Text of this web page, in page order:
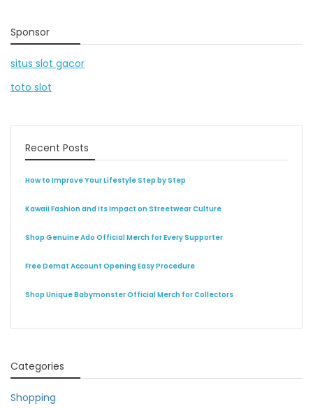
Sponsor
situs slot gacor
toto slot
Recent Posts
How to Improve Your Lifestyle Step by Step
Kawaii Fashion and Its Impact on Streetwear Culture
Shop Genuine Ado Official Merch for Every Supporter
Free Demat Account Opening Easy Procedure
Shop Unique Babymonster Official Merch for Collectors
Categories
Shopping